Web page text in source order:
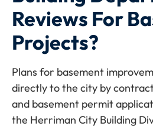
Reviews For
Projects?
Plans for basement
directly to the city by
and basement permit
the Herriman City Building